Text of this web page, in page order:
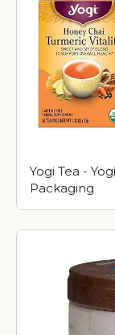
Yogi Tea -
Packaging